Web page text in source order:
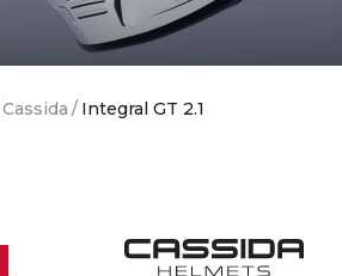
Cassida / Integral GT 2.1